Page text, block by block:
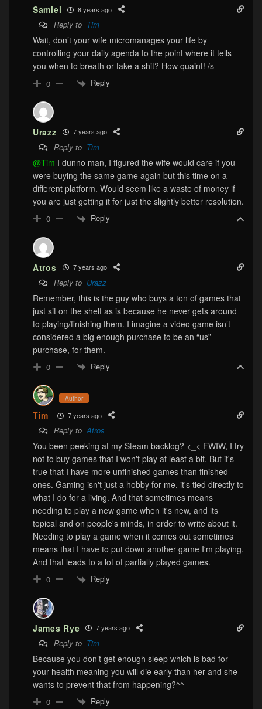
Samiel 8 years ago
Reply to Tim
Wait, don’t your wife micromanages your life by
controlling your daily agenda to the point where it tells
you when to breath or take a shit? How quaint! /s
0 Reply
Urazz 7 years ago
Reply to Tim
@Tim I dunno man, I figured the wife would care if you
were buying the same game again but this time on a
different platform. Would seem like a waste of money if
you are just getting it for just the slightly better resolution.
0 Reply
Atros 7 years ago
Reply to Urazz
Remember, this is the guy who buys a ton of games that
just sit on the shelf as is because he never gets around
to playing/finishing them. I imagine a video game isn’t
considered a big enough purchase to be an “us”
purchase, for them.
0 Reply
Author
Tim 7 years ago
Reply toAtros
You been peeking at my Steam backlog? <_< FWIW, I try
not to buy games that I won't play at least a bit. But it's
true that I have more unfinished games than finished
ones. Gaming isn't just a hobby for me, it's tied directly to
what I do for a living. And that sometimes means
needing to play a new game when it's new, and its
topical and on people's minds, in order to write about it.
Needing to play a game when it comes out sometimes
means that I have to put down another game I'm playing.
And that leads to a lot of partially played games.
0 Reply
James Rye 7 years ago
Reply to Tim
Because you don’t get enough sleep which is bad for
your health meaning you will die early than her and she
wants to prevent that from happening?^^
0 Reply